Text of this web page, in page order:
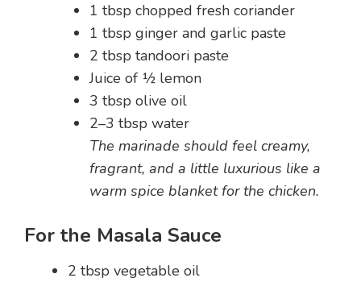
1 tbsp chopped fresh coriander
1 tbsp ginger and garlic paste
2 tbsp tandoori paste
Juice of ½ lemon
3 tbsp olive oil
2–3 tbsp water
The marinade should feel creamy,
fragrant, and a little luxurious like a
warm spice blanket for the chicken.
For the Masala Sauce
2 tbsp vegetable oil